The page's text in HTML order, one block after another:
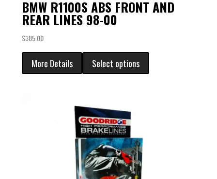
BMW R1100S ABS FRONT AND
REAR LINES 98-00
$385.00
More Details Select options